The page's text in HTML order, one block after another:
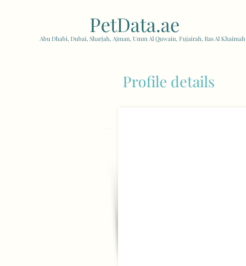
PetData.ae
Abu Dhabi, Dubai, Sharjah, Ajman, Umm Al Quwain, Fujairah, Ras Al Khaimah
Profile details